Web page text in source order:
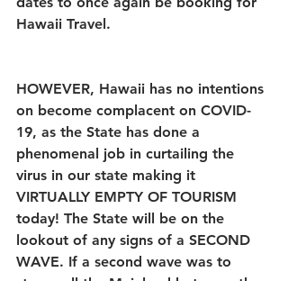
Hawaii Travel.
HOWEVER, Hawaii has no intentions
on become complacent on COVID-
19, as the State has done a
phenomenal job in curtailing the
virus in our state making it
VIRTUALLY EMPTY OF TOURISM
today! The State will be on the
lookout of any signs of a SECOND
WAVE. If a second wave was to